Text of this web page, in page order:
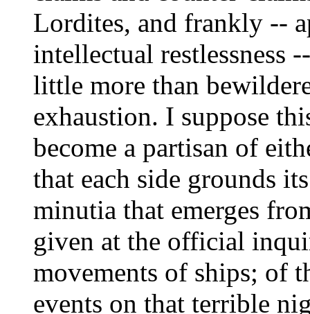
Lordites, and frankly --
intellectual restlessness
little more than
exhaustion. I suppose
become a partisan of
that each side grounds
minutia that emerges
given at the official
movements of ships; of
events on that terrible